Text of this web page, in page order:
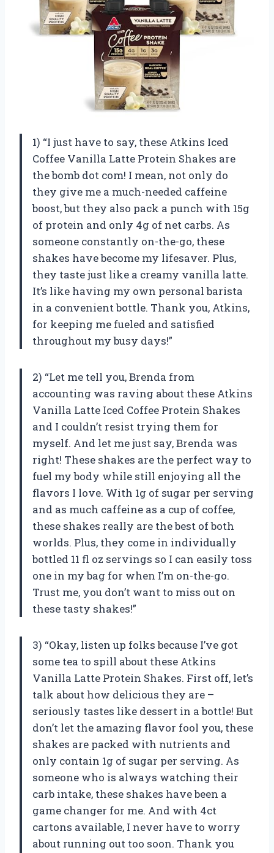
1) “I just have to say, these Atkins Iced
Coffee Vanilla Latte Protein Shakes are
the bomb dot com! I mean, not only do
they give me a much-needed caffeine
boost, but they also pack a punch with 15g
of protein and only 4g of net carbs. As
someone constantly on-the-go, these
shakes have become my lifesaver. Plus,
they taste just like a creamy vanilla latte.
It’s like having my own personal barista
in a convenient bottle. Thank you, Atkins,
for keeping me fueled and satisfied
throughout my busy days!”
2) “Let me tell you, Brenda from
accounting was raving about these Atkins
Vanilla Latte Iced Coffee Protein Shakes
and I couldn’t resist trying them for
myself. And let me just say, Brenda was
right! These shakes are the perfect way to
fuel my body while still enjoying all the
flavors I love. With 1g of sugar per serving
and as much caffeine as a cup of coffee,
these shakes really are the best of both
worlds. Plus, they come in individually
bottled 11 fl oz servings so I can easily toss
one in my bag for when I’m on-the-go.
Trust me, you don’t want to miss out on
these tasty shakes!”
3) “Okay, listen up folks because I’ve got
some tea to spill about these Atkins
Vanilla Latte Protein Shakes. First off, let’s
talk about how delicious they are –
seriously tastes like dessert in a bottle! But
don’t let the amazing flavor fool you, these
shakes are packed with nutrients and
only contain 1g of sugar per serving. As
someone who is always watching their
carb intake, these shakes have been a
game changer for me. And with 4ct
cartons available, I never have to worry
about running out too soon. Thank you